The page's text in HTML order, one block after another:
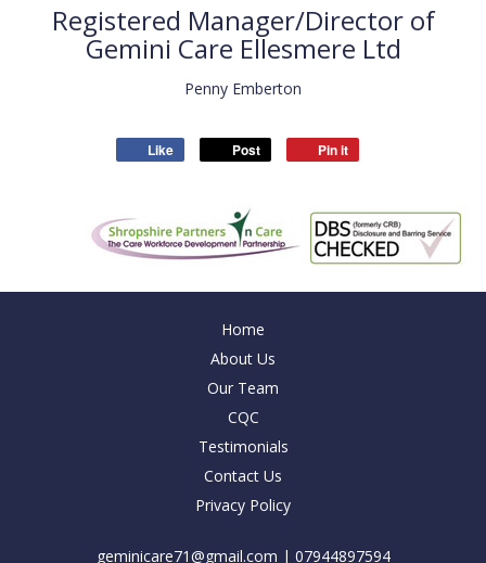
Registered Manager/Director of
Gemini Care Ellesmere Ltd
Penny Emberton
Like Post Pin it
Home
About Us
Our Team
CQC
Testimonials
Contact Us
Privacy Policy
geminicare71@gmail.com | 07944897594